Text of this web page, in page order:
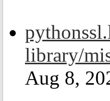
library/
Aug 8,